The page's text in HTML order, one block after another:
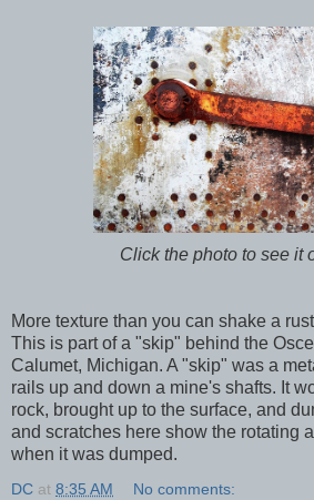
Click the photo to see it
More texture than you can shake a
This is part of a "skip" behind the
Calumet, Michigan. A "skip" was a
rails up and down a mine's shafts. It
rock, brought up to the surface, and
and scratches here show the rotating
when it was dumped.
DC at 8:35 AM No comments: